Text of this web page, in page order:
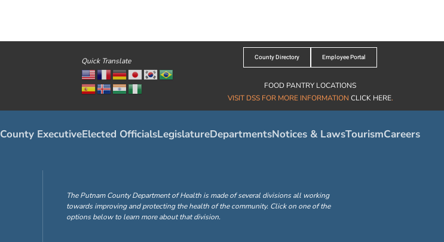
Quick Translate County Directory Employee Portal
FOOD PANTRY LOCATIONS
VISIT DSS FOR MORE INFORMATION CLICK HERE.
County ExecutiveElected OfficialsLegislatureDepartmentsNotices & LawsTourismCareers
The Putnam County Department of Health is made of several divisions all working
towards improving and protecting the health of the community. Click on one of the
options below to learn more about that division.